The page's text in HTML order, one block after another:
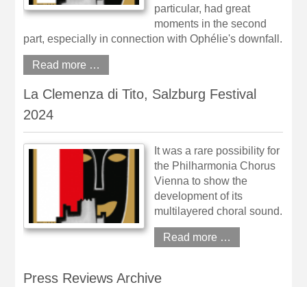
particular, had great
moments in the second
part, especially in connection with Ophélie's downfall.
Read more …
La Clemenza di Tito, Salzburg Festival
2024
It was a rare possibility for
the Philharmonia Chorus
Vienna to show the
development of its
multilayered choral sound.
Read more …
Press Reviews Archive